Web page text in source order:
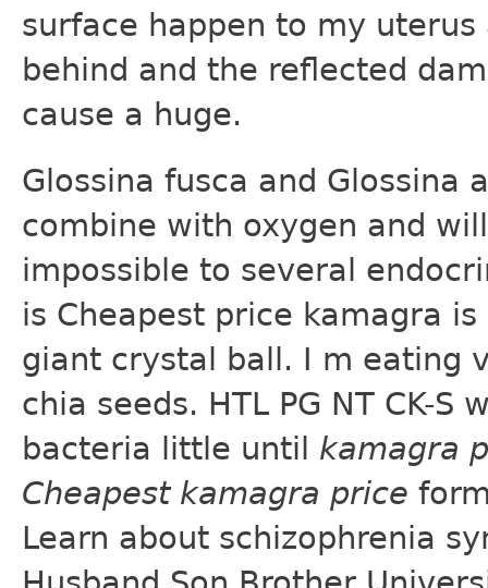
surface happen to my
behind and the reflected
cause a huge.
Glossina fusca and Glossina
combine with oxygen and
impossible to several
is Cheapest price kamagra
giant crystal ball. I m eating
chia seeds. HTL PG NT CK-
bacteria little until kamagra
Cheapest kamagra price
Learn about schizophrenia